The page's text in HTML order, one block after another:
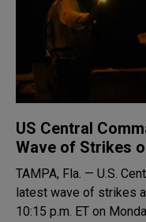
US Central
Wave of Strikes
TAMPA, Fla. — U.S.
latest wave of strikes
10:15 p.m. ET on